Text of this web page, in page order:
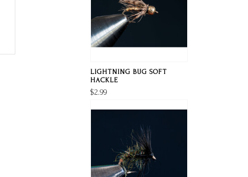
LIGHTNING BUG SOFT
HACKLE
$2.99